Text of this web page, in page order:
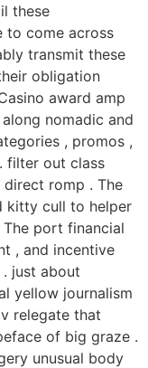
these
to come across
transmit these
obligation
award amp
nomadic and
, promos ,
filter out class
romp . The
kitty cull to helper
port financial
, and incentive
just about
yellow journalism
relegate that
of big graze .
unusual body